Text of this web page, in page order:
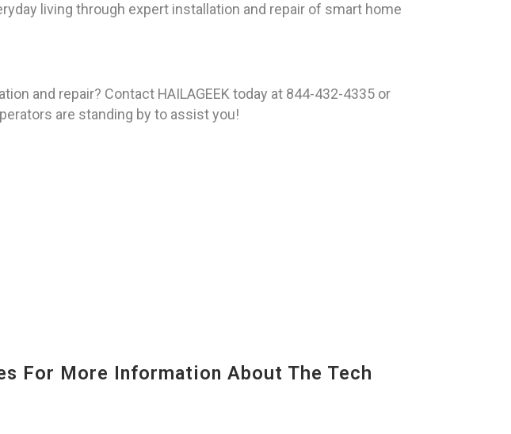
living through expert installation and repair of smart home
and repair? Contact HAILAGEEK today at 844-432-4335 or
are standing by to assist you!
For More Information About The Tech